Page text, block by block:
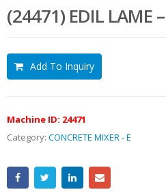
(24471) EDIL LAME
Add To Inquiry
Machine ID: 24471
Category: CONCRETE MIXER - E